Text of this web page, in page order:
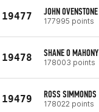
19477 JOHN OVENSTONE
177995 points
19478 SHANE O MAHONY
178003 points
19479 ROSS SIMMONDS
178022 points